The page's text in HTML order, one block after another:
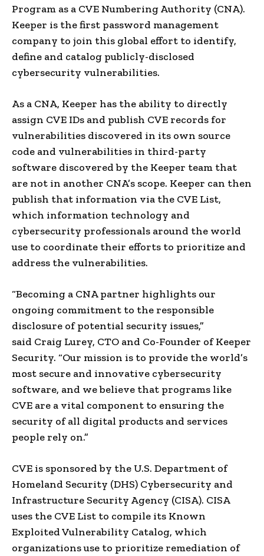
Program as a CVE Numbering Authority (CNA).
Keeper is the first password management
company to join this global effort to identify,
define and catalog publicly-disclosed
cybersecurity vulnerabilities.
As a CNA, Keeper has the ability to directly
assign CVE IDs and publish CVE records for
vulnerabilities discovered in its own source
code and vulnerabilities in third-party
software discovered by the Keeper team that
are not in another CNA’s scope. Keeper can then
publish that information via the CVE List,
which information technology and
cybersecurity professionals around the world
use to coordinate their efforts to prioritize and
address the vulnerabilities.
“Becoming a CNA partner highlights our
ongoing commitment to the responsible
disclosure of potential security issues,”
said Craig Lurey, CTO and Co-Founder of Keeper
Security. “Our mission is to provide the world’s
most secure and innovative cybersecurity
software, and we believe that programs like
CVE are a vital component to ensuring the
security of all digital products and services
people rely on.”
CVE is sponsored by the U.S. Department of
Homeland Security (DHS) Cybersecurity and
Infrastructure Security Agency (CISA). CISA
uses the CVE List to compile its Known
Exploited Vulnerability Catalog, which
organizations use to prioritize remediation of